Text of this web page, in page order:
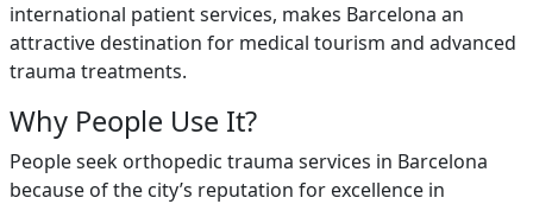
international patient services, makes Barcelona an
attractive destination for medical tourism and advanced
trauma treatments.
Why People Use It?
People seek orthopedic trauma services in Barcelona
because of the city’s reputation for excellence in